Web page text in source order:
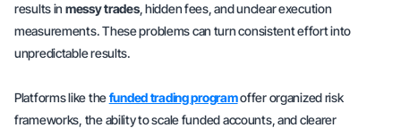
results in messy trades, hidden fees, and unclear execution
measurements. These problems can turn consistent effort into
unpredictable results.
Platforms like thefunded trading programoffer organized risk
frameworks, the ability to scale funded accounts, and clearer